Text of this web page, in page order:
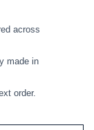
across
made in
order.